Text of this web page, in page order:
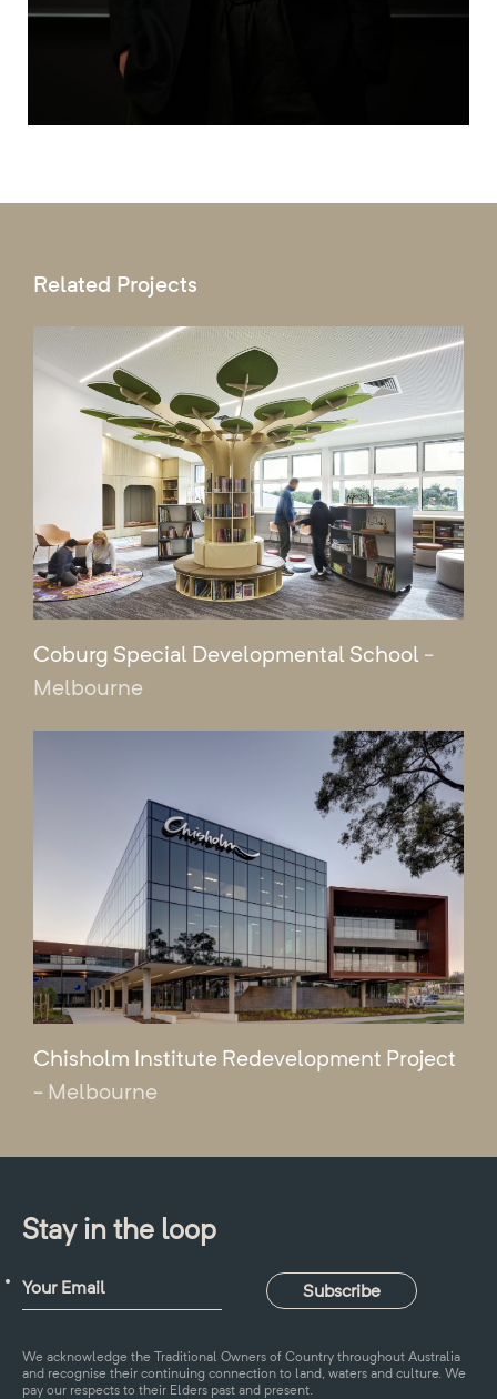
Related Projects
Coburg Special Developmental School -
Melbourne
Chisholm Institute Redevelopment Project
- Melbourne
Stay in the loop
We acknowledge the Traditional Owners of Country throughout Australia
and recognise their continuing connection to land, waters and culture. We
pay our respects to their Elders past and present.